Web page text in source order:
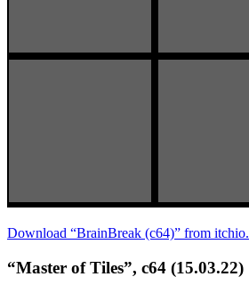
Download “BrainBreak (c64)” from itchio.
“Master of Tiles”, c64 (15.03.22)